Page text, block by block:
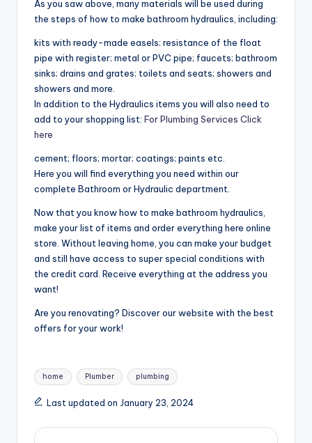
As you saw above, many materials will be used during
the steps of how to make bathroom hydraulics, including:
kits with ready-made easels; resistance of the float
pipe with register; metal or PVC pipe; faucets; bathroom
sinks; drains and grates; toilets and seats; showers and
showers and more.
In addition to the Hydraulics items you will also need to
add to your shopping list: For Plumbing Services Click
here
cement; floors; mortar; coatings; paints etc.
Here you will find everything you need within our
complete Bathroom or Hydraulic department.
Now that you know how to make bathroom hydraulics,
make your list of items and order everything here online
store. Without leaving home, you can make your budget
and still have access to super special conditions with
the credit card. Receive everything at the address you
want!
Are you renovating? Discover our website with the best
offers for your work!
Tags:
home Plumber plumbing
Last updated on January 23, 2024